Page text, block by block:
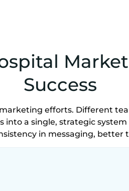
Success
efforts. Different
into a single, strategic
in messaging, better